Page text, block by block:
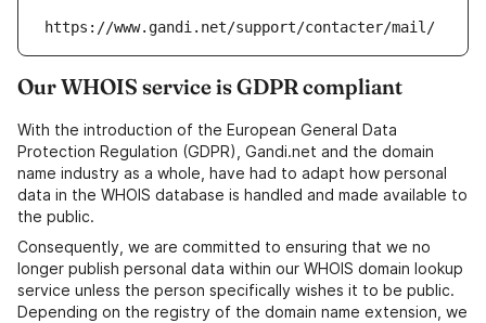
https://www.gandi.net/support/contacter/mail/
Our WHOIS service is GDPR compliant
With the introduction of the European General Data
Protection Regulation (GDPR), Gandi.net and the domain
name industry as a whole, have had to adapt how personal
data in the WHOIS database is handled and made available to
the public.
Consequently, we are committed to ensuring that we no
longer publish personal data within our WHOIS domain lookup
service unless the person specifically wishes it to be public.
Depending on the registry of the domain name extension, we